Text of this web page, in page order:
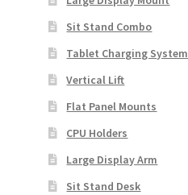
Sit Stand Combo
Tablet Charging System
Vertical Lift
Flat Panel Mounts
CPU Holders
Large Display Arm
Sit Stand Desk